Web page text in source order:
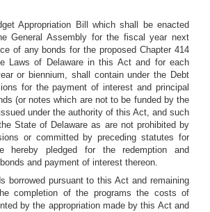
Appropriation Bill which shall be enacted
General Assembly for the fiscal year next
of any bonds for the proposed Chapter 414
Laws of Delaware in this Act and for each
or biennium, shall contain under the Debt
for the payment of interest and principal
(or notes which are not to be funded by the
under the authority of this Act, and such
State of Delaware as are not prohibited by
or committed by preceding statutes for
hereby pledged for the redemption and
and payment of interest thereon.
borrowed pursuant to this Act and remaining
completion of the programs the costs of
by the appropriation made by this Act and